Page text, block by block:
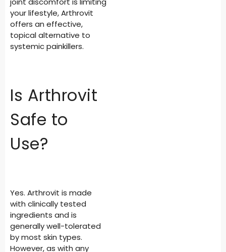
your lifestyle, Arthrovit
offers an effective,
topical alternative to
systemic painkillers.
Is Arthrovit
Safe to
Use?
Yes. Arthrovit is made
with clinically tested
ingredients and is
generally well-tolerated
by most skin types.
However, as with any